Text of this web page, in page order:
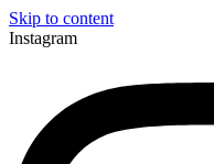
Skip to content
Instagram